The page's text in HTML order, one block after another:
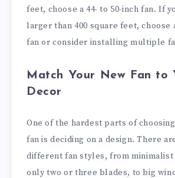
feet, choose a 44- to 50-inch fan. If
larger than 400 square feet, choose
fan or consider installing multiple
Match Your New Fan to
Decor
One of the hardest parts of
fan is deciding on a design. There
different fan styles, from minimalist
only two or three blades, to big